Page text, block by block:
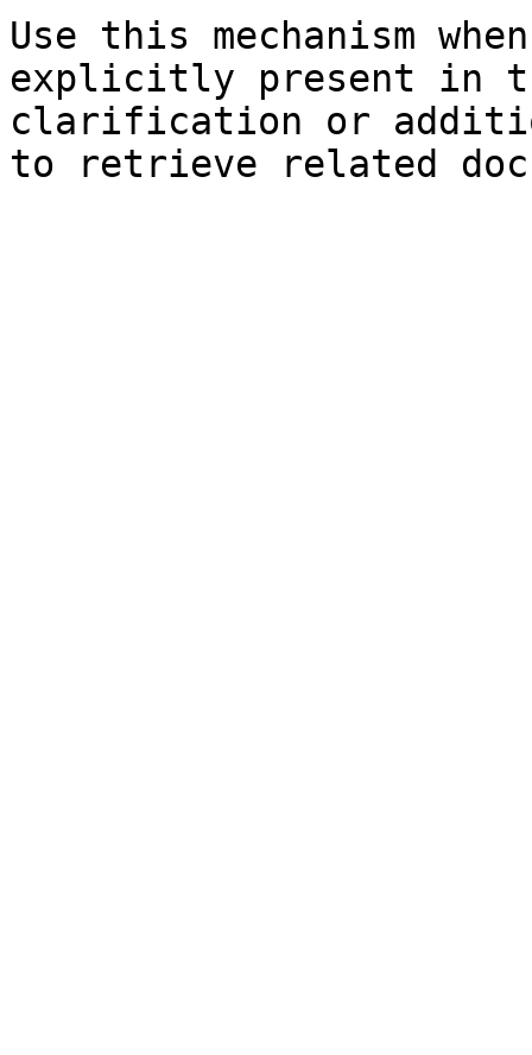
Use this mechanism
explicitly present in
clarification or